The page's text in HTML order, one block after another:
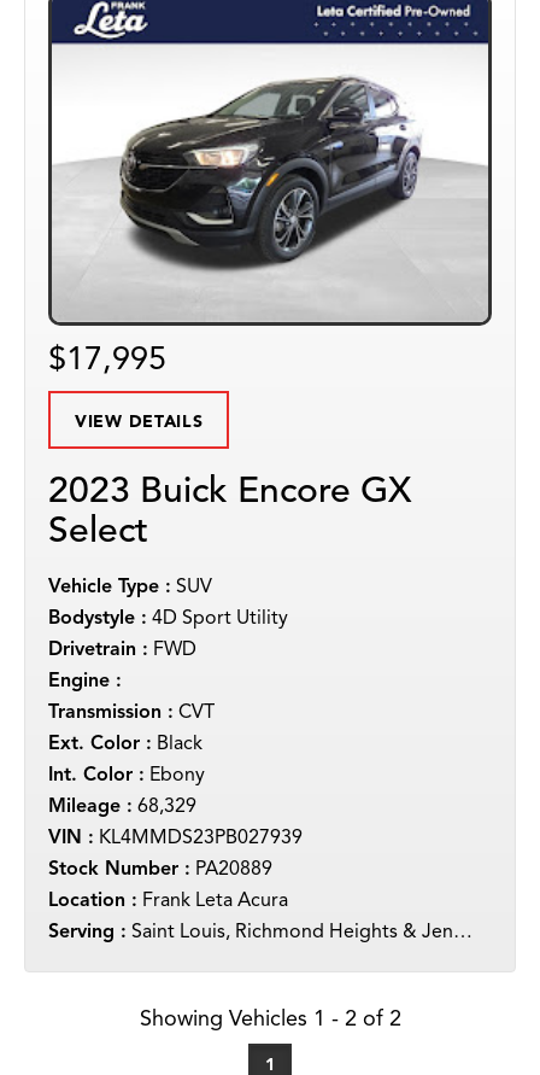
$17,995
VIEW DETAILS
2023 Buick Encore GX
Select
Vehicle Type : SUV
Bodystyle : 4D Sport Utility
Drivetrain : FWD
Engine :
Transmission : CVT
Ext. Color : Black
Int. Color : Ebony
Mileage : 68,329
VIN : KL4MMDS23PB027939
Stock Number : PA20889
Location : Frank Leta Acura
Serving : Saint Louis, Richmond Heights & Jennings
Showing Vehicles 1 - 2 of 2
1